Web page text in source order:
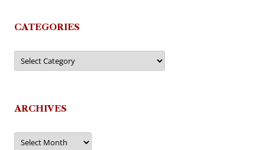
CATEGORIES
Categories
ARCHIVES
Archives